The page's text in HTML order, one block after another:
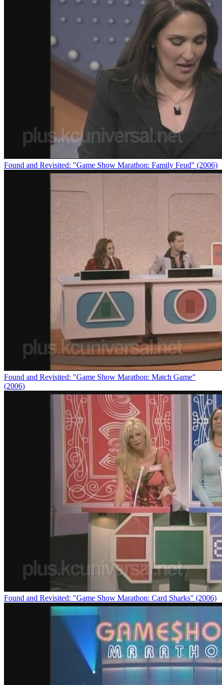
Found and Revisited: "Game Show Marathon: Family Feud" (2006)
Found and Revisited: "Game Show Marathon: Match Game"
(2006)
Found and Revisited: "Game Show Marathon: Card Sharks" (2006)